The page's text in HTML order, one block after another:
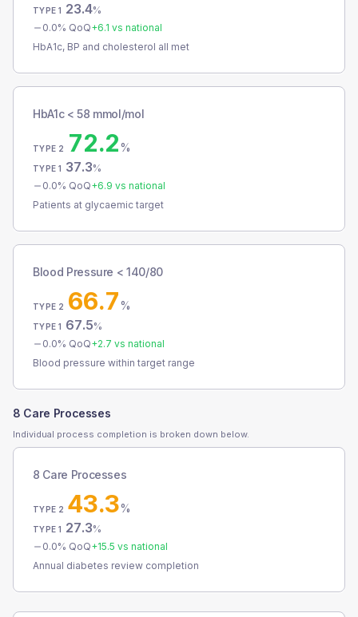
TYPE 1 23.4%
0.0% QoQ+6.1 vs national
HbA1c, BP and cholesterol all met
HbA1c < 58 mmol/mol
TYPE 2 72.2%
TYPE 1 37.3%
0.0% QoQ+6.9 vs national
Patients at glycaemic target
Blood Pressure < 140/80
TYPE 2 66.7%
TYPE 1 67.5%
0.0% QoQ+2.7 vs national
Blood pressure within target range
8 Care Processes
Individual process completion is broken down below.
8 Care Processes
TYPE 2 43.3%
TYPE 1 27.3%
0.0% QoQ+15.5 vs national
Annual diabetes review completion